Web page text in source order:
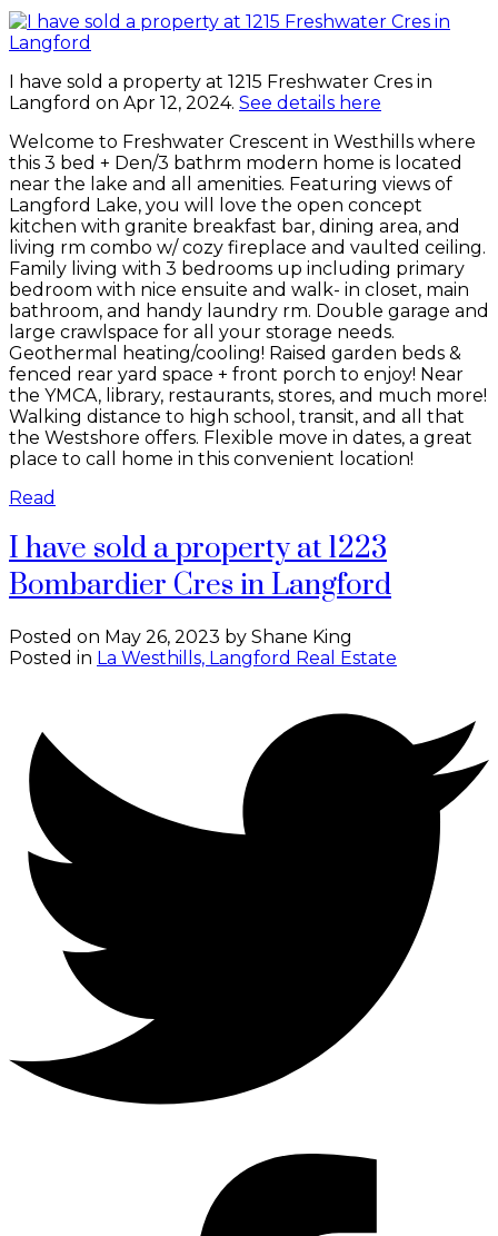
I have sold a property at 1215 Freshwater Cres in
Langford on Apr 12, 2024. See details here
Welcome to Freshwater Crescent in Westhills where
this 3 bed + Den/3 bathrm modern home is located
near the lake and all amenities. Featuring views of
Langford Lake, you will love the open concept
kitchen with granite breakfast bar, dining area, and
living rm combo w/ cozy fireplace and vaulted ceiling.
Family living with 3 bedrooms up including primary
bedroom with nice ensuite and walk- in closet, main
bathroom, and handy laundry rm. Double garage and
large crawlspace for all your storage needs.
Geothermal heating/cooling! Raised garden beds &
fenced rear yard space + front porch to enjoy! Near
the YMCA, library, restaurants, stores, and much more!
Walking distance to high school, transit, and all that
the Westshore offers. Flexible move in dates, a great
place to call home in this convenient location!
Read
I have sold a property at 1223
Bombardier Cres in Langford
Posted on May 26, 2023 by Shane King
Posted in La Westhills, Langford Real Estate